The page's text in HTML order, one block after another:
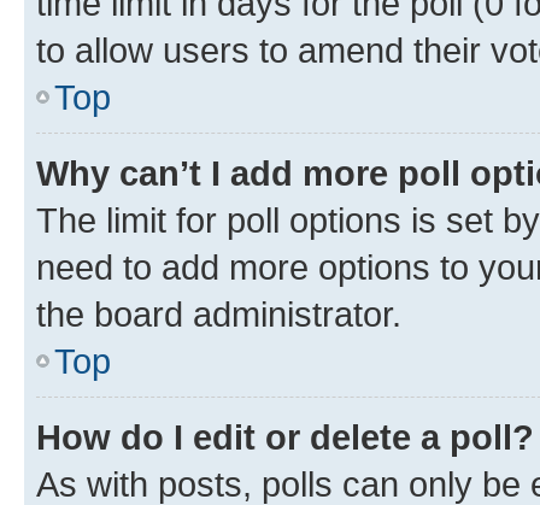
to allow users to amend their
Top
Why can’t I add more poll
The limit for poll options is set
need to add more options to
the board administrator.
Top
How do I edit or delete a poll?
As with posts, polls can only be